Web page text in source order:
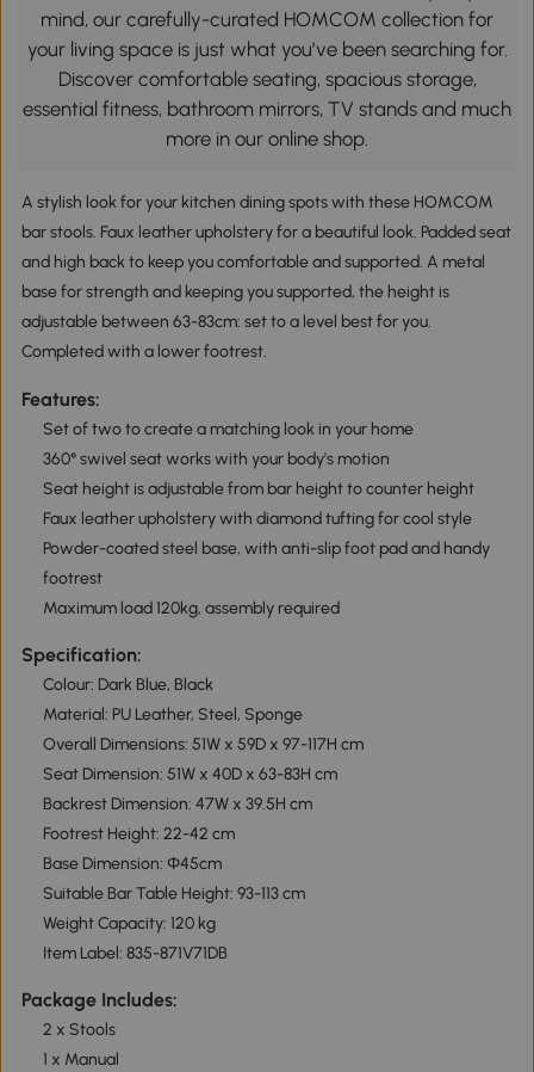
mind, our carefully-curated HOMCOM collection for
your living space is just what you’ve been searching for.
Discover comfortable seating, spacious storage,
essential fitness, bathroom mirrors, TV stands and much
more in our online shop.
A stylish look for your kitchen dining spots with these HOMCOM
bar stools. Faux leather upholstery for a beautiful look. Padded seat
and high back to keep you comfortable and supported. A metal
base for strength and keeping you supported, the height is
adjustable between 63-83cm: set to a level best for you.
Completed with a lower footrest.
Features:
Set of two to create a matching look in your home
360° swivel seat works with your body's motion
Seat height is adjustable from bar height to counter height
Faux leather upholstery with diamond tufting for cool style
Powder-coated steel base, with anti-slip foot pad and handy
footrest
Maximum load 120kg, assembly required
Specification:
Colour: Dark Blue, Black
Material: PU Leather, Steel, Sponge
Overall Dimensions: 51W x 59D x 97-117H cm
Seat Dimension: 51W x 40D x 63-83H cm
Backrest Dimension: 47W x 39.5H cm
Footrest Height: 22-42 cm
Base Dimension: Φ45cm
Suitable Bar Table Height: 93-113 cm
Weight Capacity: 120 kg
Item Label: 835-871V71DB
Package Includes:
2 x Stools
1 x Manual